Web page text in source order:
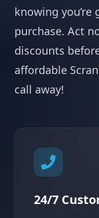
knowing
purchase. Act
discounts
affordable
call away!
24/7